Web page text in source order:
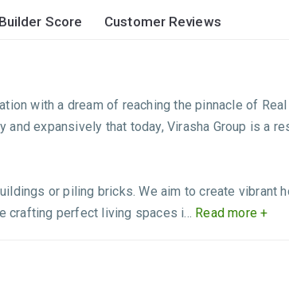
Builder Score Customer Reviews
with a dream of reaching the pinnacle of
expansively that today, Virasha Group is a
or piling bricks. We aim to create vibrant
crafting perfect living spaces i... Read more +